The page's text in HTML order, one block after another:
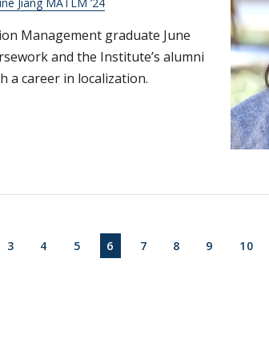
Management graduate June
and the Institute’s alumni
a career in localization.
PAGE
3 PAGE
4 PAGE
5 CURRENT PAGE
6 PAGE
7 PAGE
8 PAGE
9 PAGE
10